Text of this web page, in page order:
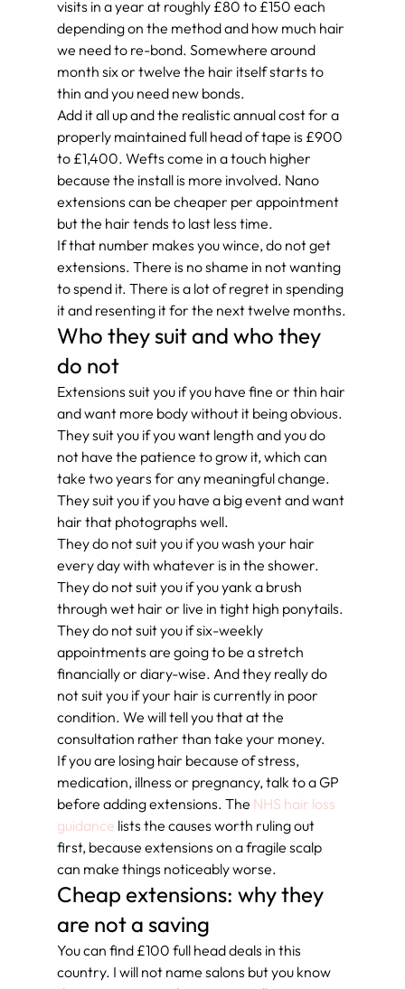
visits in a year at roughly £80 to £150 each
depending on the method and how much hair
we need to re-bond. Somewhere around
month six or twelve the hair itself starts to
thin and you need new bonds.
Add it all up and the realistic annual cost for a
properly maintained full head of tape is £900
to £1,400. Wefts come in a touch higher
because the install is more involved. Nano
extensions can be cheaper per appointment
but the hair tends to last less time.
If that number makes you wince, do not get
extensions. There is no shame in not wanting
to spend it. There is a lot of regret in spending
it and resenting it for the next twelve months.
Who they suit and who they
do not
Extensions suit you if you have fine or thin hair
and want more body without it being obvious.
They suit you if you want length and you do
not have the patience to grow it, which can
take two years for any meaningful change.
They suit you if you have a big event and want
hair that photographs well.
They do not suit you if you wash your hair
every day with whatever is in the shower.
They do not suit you if you yank a brush
through wet hair or live in tight high ponytails.
They do not suit you if six-weekly
appointments are going to be a stretch
financially or diary-wise. And they really do
not suit you if your hair is currently in poor
condition. We will tell you that at the
consultation rather than take your money.
If you are losing hair because of stress,
medication, illness or pregnancy, talk to a GP
before adding extensions. The NHS hair loss
guidance lists the causes worth ruling out
first, because extensions on a fragile scalp
can make things noticeably worse.
Cheap extensions: why they
are not a saving
You can find £100 full head deals in this
country. I will not name salons but you know